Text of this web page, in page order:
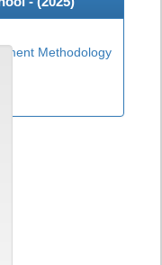
Methodology